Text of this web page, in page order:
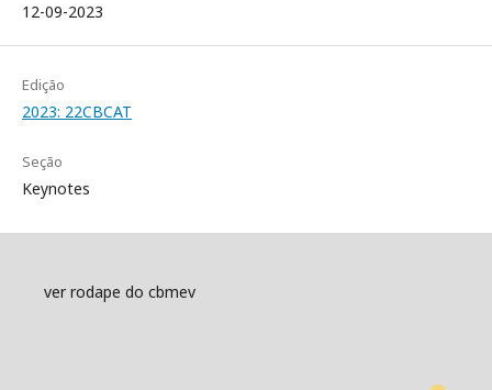
12-09-2023
Edição
2023: 22CBCAT
Seção
Keynotes
ver rodape do cbmev